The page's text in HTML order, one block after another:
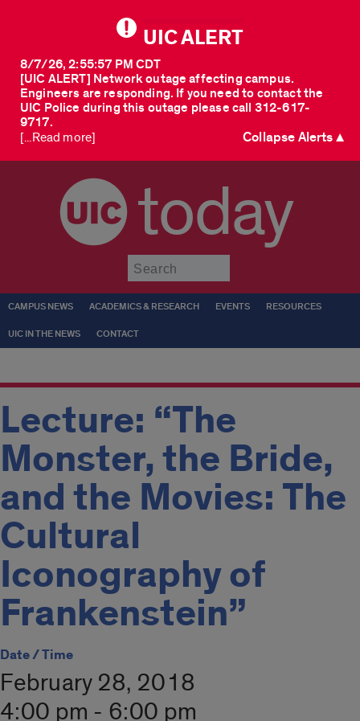
UIC ALERT
[UIC ALERT] Network outage affecting campus.
Engineers are responding. If you need to contact the
UIC Police during this outage please call 312-617-
9717.
8/7/26, 2:55:57 PM CDT
[...Read more] Collapse Alerts ▲
today
CAMPUS NEWS ACADEMICS & RESEARCH EVENTS RESOURCES
UIC IN THE NEWS CONTACT
Lecture: “The
Monster, the Bride,
and the Movies: The
Cultural
Iconography of
Frankenstein”
Date / Time
February 28, 2018
4:00 pm - 6:00 pm